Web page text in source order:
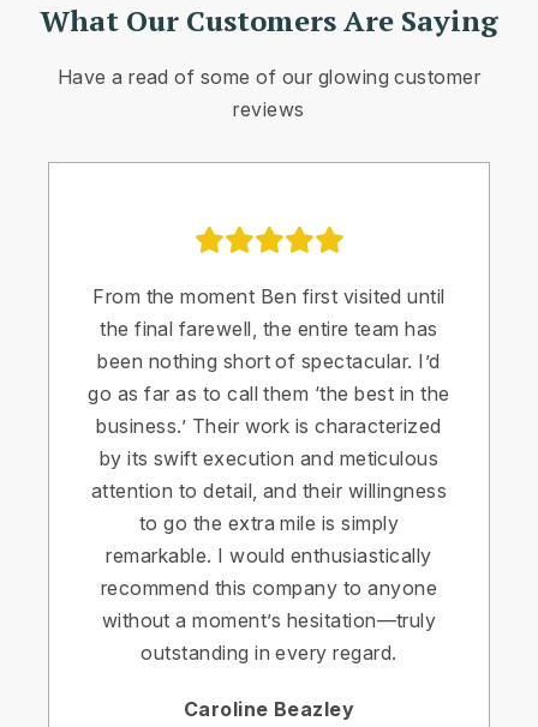
What Our Customers Are Saying
Have a read of some of our glowing customer
reviews
From the moment Ben first visited until
the final farewell, the entire team has
been nothing short of spectacular. I’d
go as far as to call them ‘the best in the
business.’ Their work is characterized
by its swift execution and meticulous
attention to detail, and their willingness
to go the extra mile is simply
remarkable. I would enthusiastically
recommend this company to anyone
without a moment’s hesitation—truly
outstanding in every regard.
Caroline Beazley